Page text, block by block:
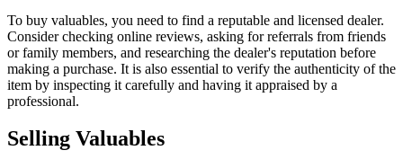
To buy valuables, you need to find a reputable and licensed dealer.
Consider checking online reviews, asking for referrals from friends
or family members, and researching the dealer's reputation before
making a purchase. It is also essential to verify the authenticity of the
item by inspecting it carefully and having it appraised by a
professional.
Selling Valuables